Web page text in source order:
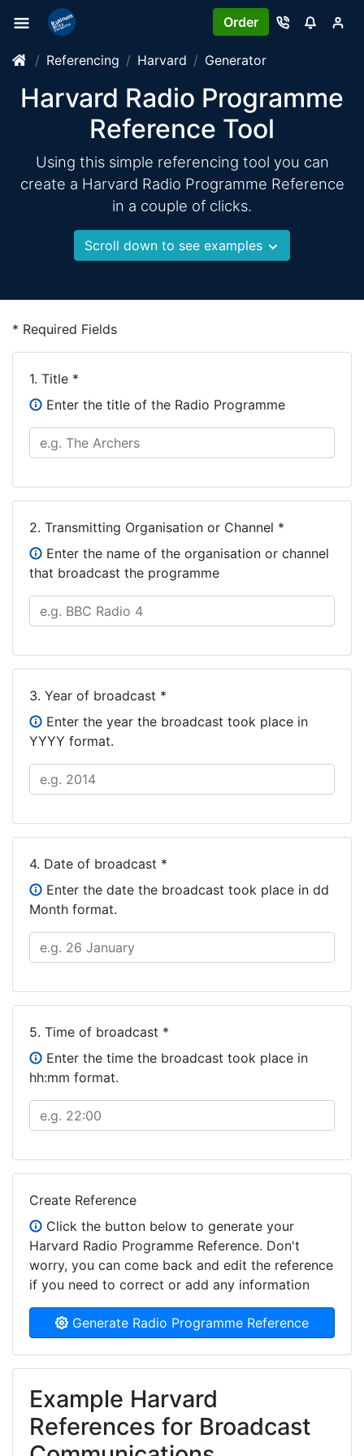
Order
Referencing Harvard Generator
Harvard Radio Programme
Reference Tool
Using this simple referencing tool you can
create a Harvard Radio Programme Reference
in a couple of clicks.
Scroll down to see examples
* Required Fields
1. Title *
Enter the title of the Radio Programme
2. Transmitting Organisation or Channel *
Enter the name of the organisation or channel
that broadcast the programme
3. Year of broadcast *
Enter the year the broadcast took place in
YYYY format.
4. Date of broadcast *
Enter the date the broadcast took place in dd
Month format.
5. Time of broadcast *
Enter the time the broadcast took place in
hh:mm format.
Create Reference
Click the button below to generate your
Harvard Radio Programme Reference. Don't
worry, you can come back and edit the reference
if you need to correct or add any information
Generate Radio Programme Reference
Example Harvard
References for Broadcast